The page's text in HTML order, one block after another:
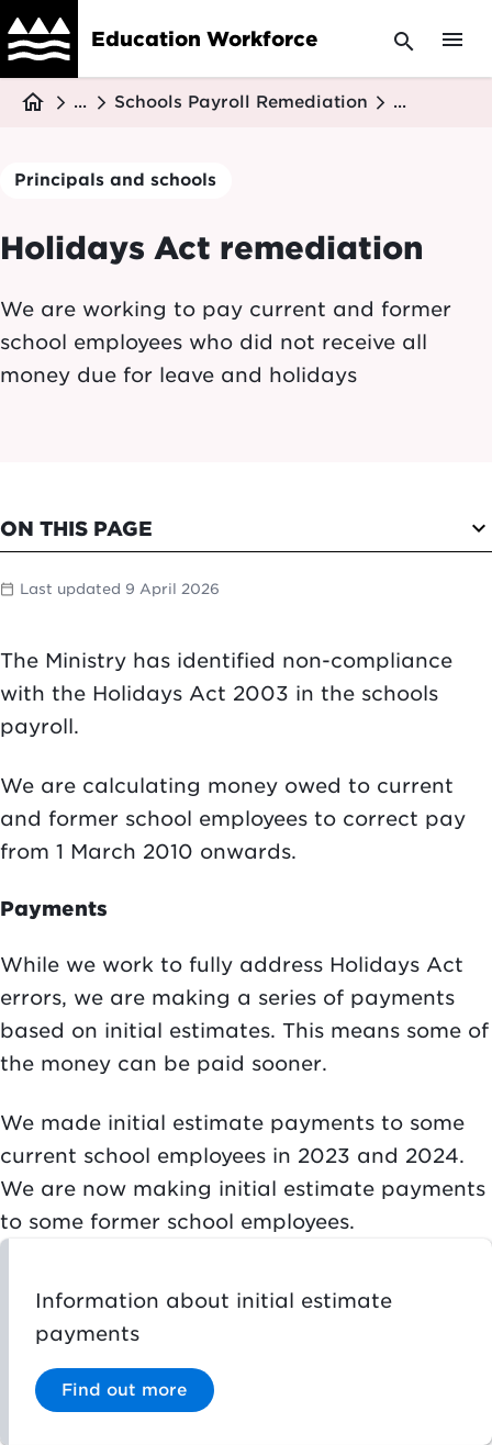
Skip
to
content
Education Workforce search menu
Breadcrumb
home ... Schools Payroll Remediation ...
Principals and schools
Holidays Act remediation
We are working to pay current and former
school employees who did not receive all
money due for leave and holidays
ON THIS PAGE expand_more
calendar_today Last updated 9 April 2026
The Ministry has identified non-compliance
with the Holidays Act 2003 in the schools
payroll.
We are calculating money owed to current
and former school employees to correct pay
from 1 March 2010 onwards.
Payments
While we work to fully address Holidays Act
errors, we are making a series of payments
based on initial estimates. This means some of
the money can be paid sooner.
We made initial estimate payments to some
current school employees in 2023 and 2024.
We are now making initial estimate payments
to some former school employees.
Information about initial estimate
payments
Find out more